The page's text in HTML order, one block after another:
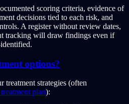
scoring criteria, evidence of
decisions tied to each risk, and
A register without review dates,
tracking will draw findings even if
options?
treatment strategies (often
plan):